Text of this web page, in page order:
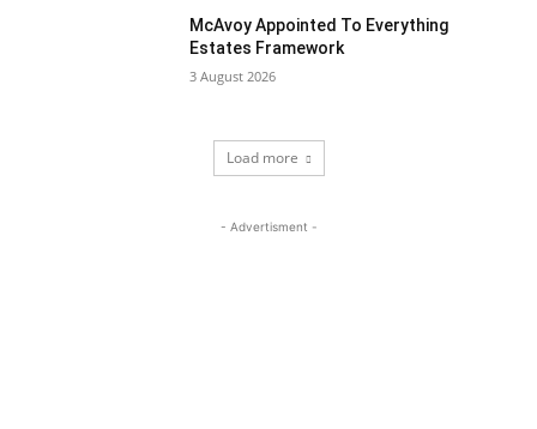
McAvoy Appointed To Everything
Estates Framework
3 August 2026
Load more
- Advertisment -